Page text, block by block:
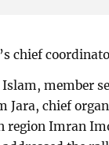
chief
member
Jara, chief
region Imran